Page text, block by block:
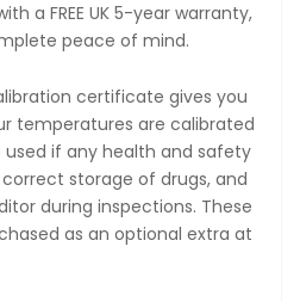
a FREE UK 5-year warranty,
peace of mind.
certificate gives you
temperatures are calibrated
if any health and safety
storage of drugs, and
during inspections. These
as an optional extra at